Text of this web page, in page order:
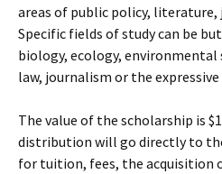
areas of public policy,
Specific fields of study can be
biology, ecology,
law, journalism or the expressive
The value of the scholarship is
distribution will go directly to
for tuition, fees, the